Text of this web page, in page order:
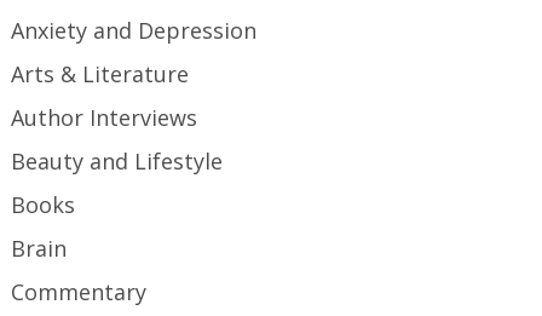
Anxiety and Depression
Arts & Literature
Author Interviews
Beauty and Lifestyle
Books
Brain
Commentary